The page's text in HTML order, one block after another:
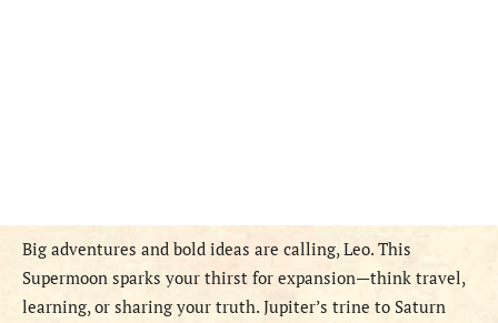
Big adventures and bold ideas are calling, Leo. This
Supermoon sparks your thirst for expansion—think travel,
learning, or sharing your truth. Jupiter’s trine to Saturn